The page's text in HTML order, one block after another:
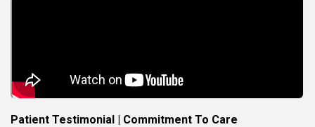
Patient Testimonial | Commitment To Care